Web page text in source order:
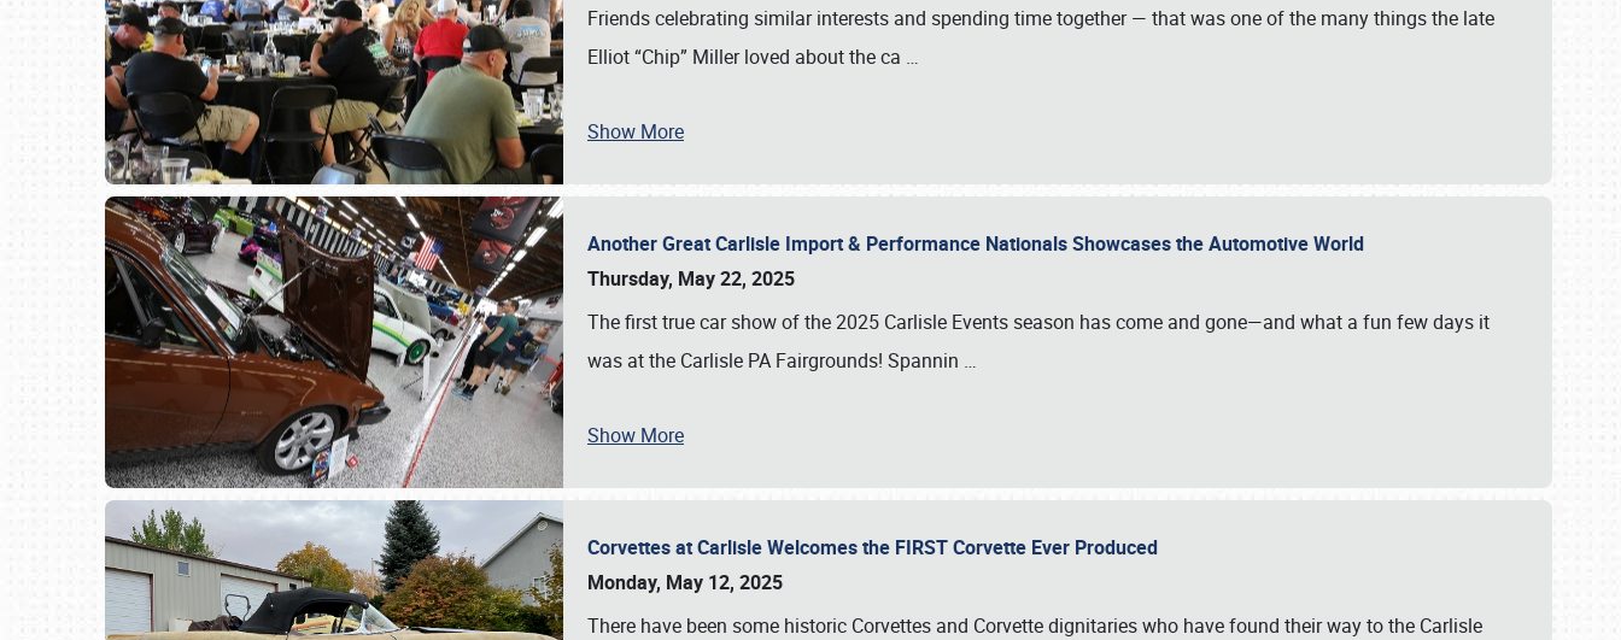
Friends celebrating similar interests and spending time together — that was one of the many things the late
Elliot “Chip” Miller loved about the ca …
Show More
Another Great Carlisle Import & Performance Nationals Showcases the Automotive World
Thursday, May 22, 2025
The first true car show of the 2025 Carlisle Events season has come and gone—and what a fun few days it
was at the Carlisle PA Fairgrounds! Spannin …
Show More
Corvettes at Carlisle Welcomes the FIRST Corvette Ever Produced
Monday, May 12, 2025
There have been some historic Corvettes and Corvette dignitaries who have found their way to the Carlisle